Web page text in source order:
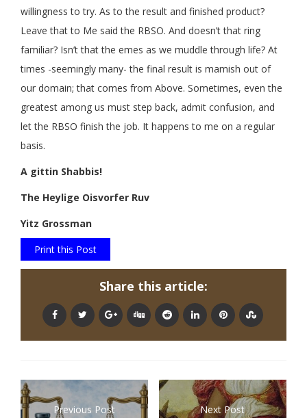
willingness to try. As to the result and finished product?
Leave that to Me said the RBSO. And doesn’t that ring
familiar? Isn’t that the emes as we muddle through life? At
times -seemingly many- the final result is mamish out of
our domain; that comes from Above. Sometimes, even the
greatest among us must step back, admit confusion, and
let the RBSO finish the job. It happens to me on a regular
basis.
A gittin Shabbis!
The Heylige Oisvorfer Ruv
Yitz Grossman
Print this Post
Share this article:
Previous Post Next Post